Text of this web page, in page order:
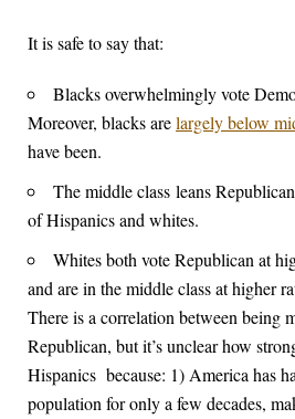
It is safe to say that:
Blacks overwhelmingly vote
Moreover, blacks arelargely below
have been.
The middle class leans
of Hispanics and whites.
Whites both vote Republican at
and are in the middle class at higher
There is a correlation between being
Republican, but it’s unclear how
Hispanics because: 1) America has
population for only a few decades,